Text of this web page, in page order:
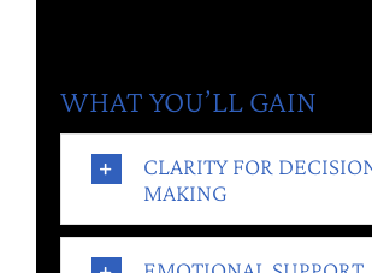
WHAT YOU’LL GAIN
CLARITY FOR
MAKING